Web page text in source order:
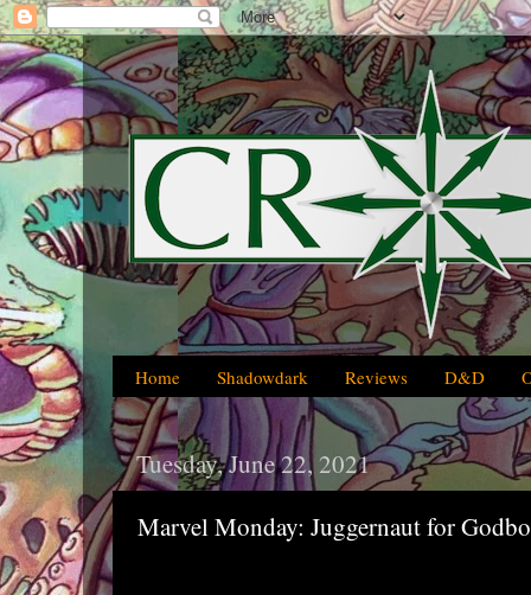
Home Shadowdark Reviews D&D
Tuesday, June 22, 2021
Marvel Monday: Juggernaut for